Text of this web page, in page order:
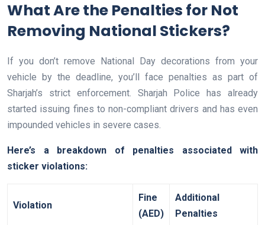
What Are the Penalties for Not
Removing National Stickers?
If you don’t remove National Day decorations from your
vehicle by the deadline, you’ll face penalties as part of
Sharjah’s strict enforcement. Sharjah Police has already
started issuing fines to non-compliant drivers and has even
impounded vehicles in severe cases.
Here’s a breakdown of penalties associated with
sticker violations:
Violation
Fine
(AED)
Additional
Penalties